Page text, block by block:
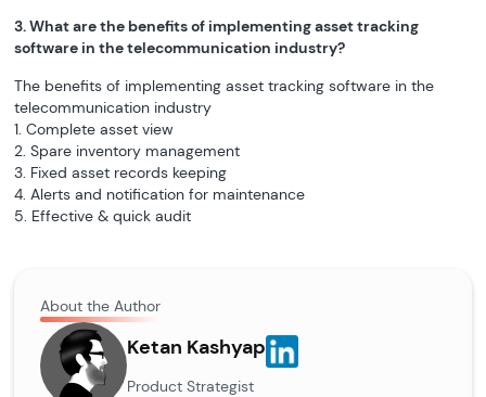
3. What are the benefits of implementing asset tracking
software in the telecommunication industry?
The benefits of implementing asset tracking software in the
telecommunication industry
1. Complete asset view
2. Spare inventory management
3. Fixed asset records keeping
4. Alerts and notification for maintenance
5. Effective & quick audit
About the Author
Ketan Kashyap
Product Strategist